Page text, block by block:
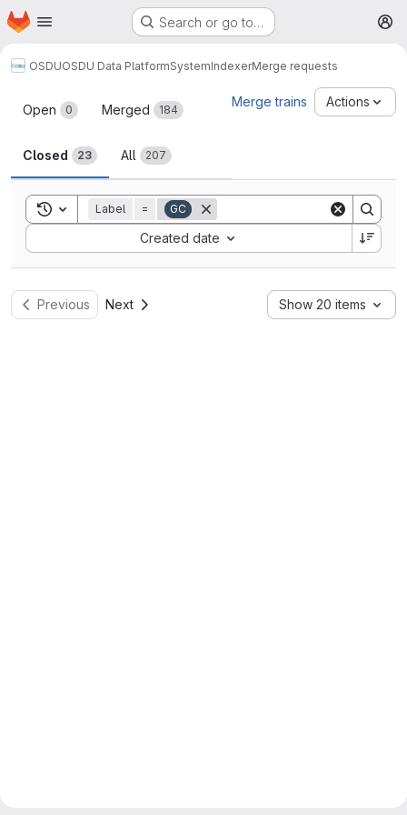
Skip to main content
Homepage Search or go to…
OSDUOSDU Data PlatformSystemIndexerMerge requests
Merge requests
Open 0 Merged 184
Closed 23 All 207
Merge trains Actions
Toggle search history
Label = GC
Created date
Sort by:
Previous Next Show 20 items